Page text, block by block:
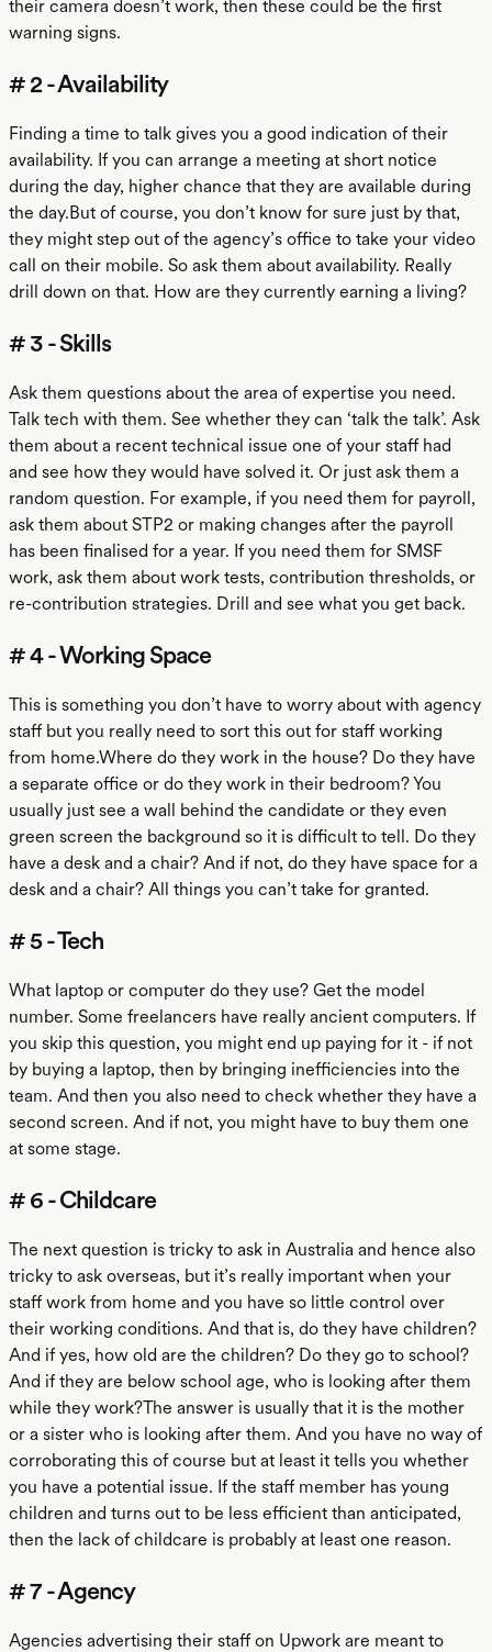
their camera doesn’t work, then these could be the first
warning signs.
# 2 - Availability
Finding a time to talk gives you a good indication of their
availability. If you can arrange a meeting at short notice
during the day, higher chance that they are available during
the day.But of course, you don’t know for sure just by that,
they might step out of the agency’s office to take your video
call on their mobile. So ask them about availability. Really
drill down on that. How are they currently earning a living?
# 3 - Skills
Ask them questions about the area of expertise you need.
Talk tech with them. See whether they can ‘talk the talk’. Ask
them about a recent technical issue one of your staff had
and see how they would have solved it. Or just ask them a
random question. For example, if you need them for payroll,
ask them about STP2 or making changes after the payroll
has been finalised for a year. If you need them for SMSF
work, ask them about work tests, contribution thresholds, or
re-contribution strategies. Drill and see what you get back.
# 4 - Working Space
This is something you don’t have to worry about with agency
staff but you really need to sort this out for staff working
from home.Where do they work in the house? Do they have
a separate office or do they work in their bedroom? You
usually just see a wall behind the candidate or they even
green screen the background so it is difficult to tell. Do they
have a desk and a chair? And if not, do they have space for a
desk and a chair? All things you can’t take for granted.
# 5 - Tech
What laptop or computer do they use? Get the model
number. Some freelancers have really ancient computers. If
you skip this question, you might end up paying for it - if not
by buying a laptop, then by bringing inefficiencies into the
team. And then you also need to check whether they have a
second screen. And if not, you might have to buy them one
at some stage.
# 6 - Childcare
The next question is tricky to ask in Australia and hence also
tricky to ask overseas, but it’s really important when your
staff work from home and you have so little control over
their working conditions. And that is, do they have children?
And if yes, how old are the children? Do they go to school?
And if they are below school age, who is looking after them
while they work?The answer is usually that it is the mother
or a sister who is looking after them. And you have no way of
corroborating this of course but at least it tells you whether
you have a potential issue. If the staff member has young
children and turns out to be less efficient than anticipated,
then the lack of childcare is probably at least one reason.
# 7 - Agency
Agencies advertising their staff on Upwork are meant to